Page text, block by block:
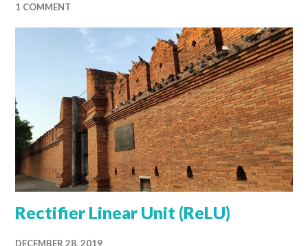
1 COMMENT
Rectifier Linear Unit (ReLU)
DECEMBER 28, 2019